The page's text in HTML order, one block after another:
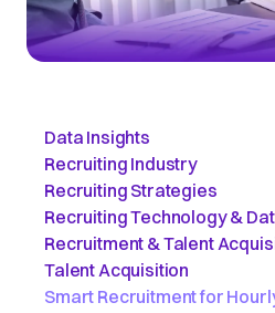
Data Insights
Recruiting Industry
Recruiting Strategies
Recruiting Technology &
Recruitment & Talent
Talent Acquisition
Smart Recruitment for